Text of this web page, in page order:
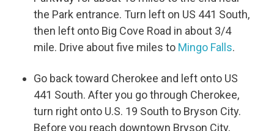
the Park entrance. Turn left on US 441 South,
then left onto Big Cove Road in about 3/4
mile. Drive about five miles to Mingo Falls.
Go back toward Cherokee and left onto US
441 South. After you go through Cherokee,
turn right onto U.S. 19 South to Bryson City.
Before you reach downtown Bryson City,